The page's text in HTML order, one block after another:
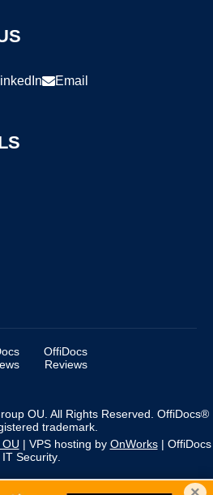
Email
OffiDocs
Reviews
OU. All Rights Reserved. OffiDocs®
trademark.
| VPS hosting by OnWorks| OffiDocs
IT Security